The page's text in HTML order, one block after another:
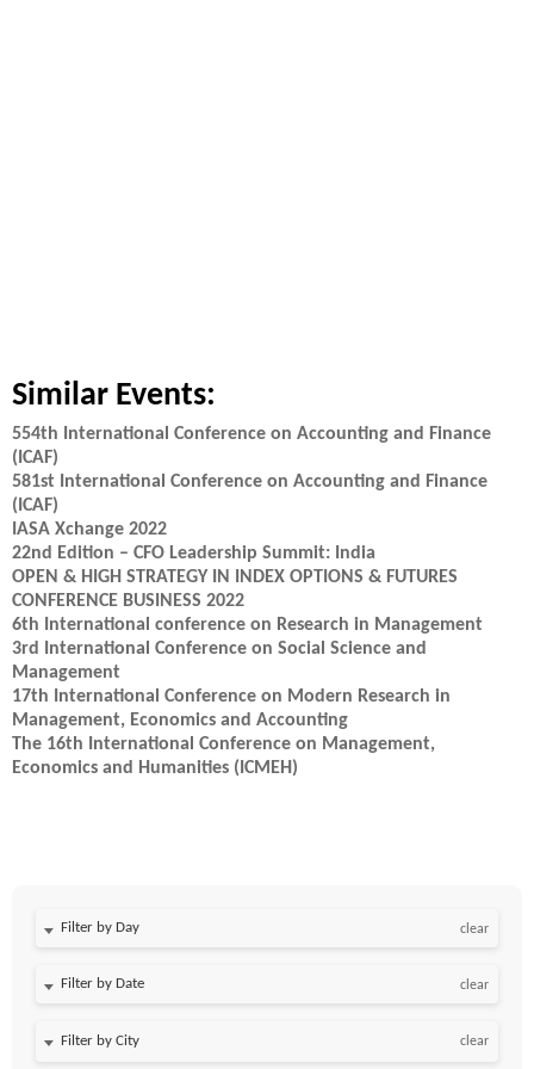
Similar Events:
554th International Conference on Accounting and Finance
(ICAF)
581st International Conference on Accounting and Finance
(ICAF)
IASA Xchange 2022
22nd Edition – CFO Leadership Summit: India
OPEN & HIGH STRATEGY IN INDEX OPTIONS & FUTURES
CONFERENCE BUSINESS 2022
6th International conference on Research in Management
3rd International Conference on Social Science and
Management
17th International Conference on Modern Research in
Management, Economics and Accounting
The 16th International Conference on Management,
Economics and Humanities (ICMEH)
Filter by Day clear
Filter by Date clear
clear